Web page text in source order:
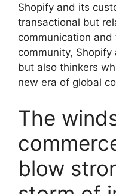
Shopify and its
transactional but
communication
community,
but also thinkers
new era of global
The
blow